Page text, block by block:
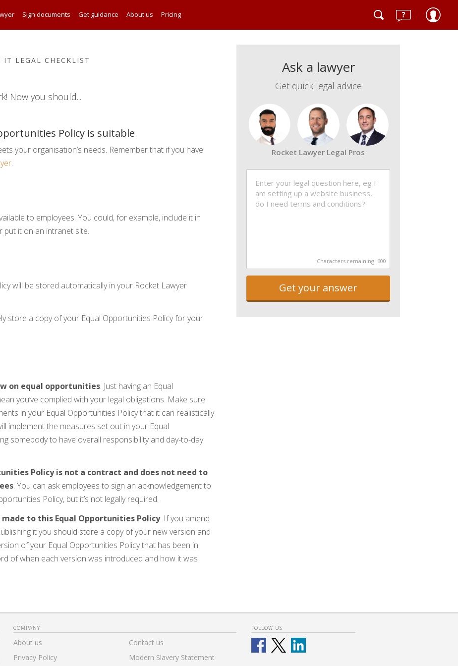
Sign documents Get guidance About us Pricing
LEGAL CHECKLIST
Now you should...
Policy is suitable
your organisation’s needs. Remember that if you have
.
to employees. You could, for example, include it in
put it on an intranet site.
will be stored automatically in your Rocket Lawyer
store a copy of your Equal Opportunities Policy for your
on equal opportunities. Just having an Equal
you’ve complied with your legal obligations. Make sure
in your Equal Opportunities Policy that it can realistically
implement the measures set out in your Equal
somebody to have overall responsibility and day-to-day
Policy is not a contract and does not need to
. You can ask employees to sign an acknowledgement to
Policy, but it’s not legally required.
to this Equal Opportunities Policy. If you amend
it you should store a copy of your new version and
of your Equal Opportunities Policy that has been in
of when each version was introduced and how it was
Ask a lawyer
Get quick legal advice
Rocket Lawyer Legal Pros
Characters remaining: 600
Get your answer
COMPANY
About us
Privacy Policy
Contact us
Modern Slavery Statement
FOLLOW US